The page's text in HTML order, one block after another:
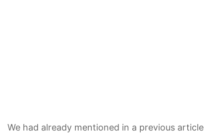
We had already mentioned in a previous article